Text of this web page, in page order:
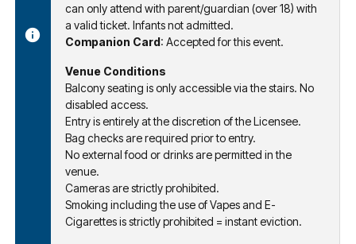
can only attend with parent/guardian (over 18) with
a valid ticket. Infants not admitted.
Companion Card: Accepted for this event.
Venue Conditions
Balcony seating is only accessible via the stairs. No
disabled access.
Entry is entirely at the discretion of the Licensee.
Bag checks are required prior to entry.
No external food or drinks are permitted in the
venue.
Cameras are strictly prohibited.
Smoking including the use of Vapes and E-
Cigarettes is strictly prohibited = instant eviction.